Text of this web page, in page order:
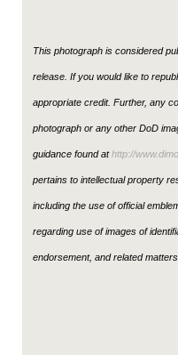
This photograph is considered
release. If you would like to
appropriate credit. Further, any
photograph or any other DoD
guidance found athttp://
pertains to intellectual property
including the use of official
regarding use of images of
endorsement, and related matters.